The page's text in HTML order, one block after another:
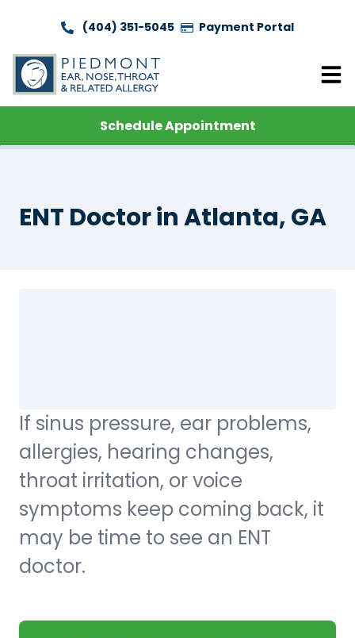
(404) 351-5045 Payment Portal
Schedule Appointment
ENT Doctor in Atlanta, GA
If sinus pressure, ear problems,
allergies, hearing changes,
throat irritation, or voice
symptoms keep coming back, it
may be time to see an ENT
doctor.